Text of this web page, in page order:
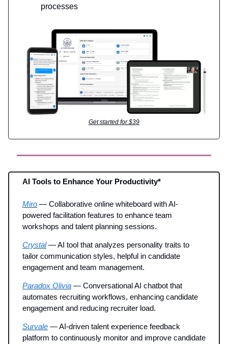
processes
Get started for $39
AI Tools to Enhance Your Productivity*
Miro — Collaborative online whiteboard with AI-
powered facilitation features to enhance team
workshops and talent planning sessions.
Crystal— AI tool that analyzes personality traits to
tailor communication styles, helpful in candidate
engagement and team management.
Paradox Olivia — Conversational AI chatbot that
automates recruiting workflows, enhancing candidate
engagement and reducing recruiter load.
Survale — AI-driven talent experience feedback
platform to continuously monitor and improve candidate